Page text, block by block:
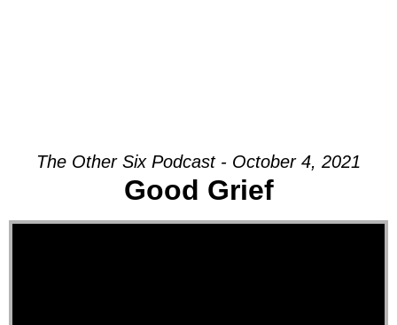
The Other Six Podcast - October 4, 2021
Good Grief